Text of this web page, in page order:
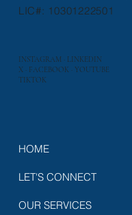
LIC#: 10301222501
INSTAGRAM · LINKEDIN
X · FACEBOOK · YOUTUBE
TIKTOK
HOME
LET'S CONNECT
OUR SERVICES